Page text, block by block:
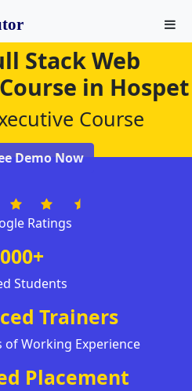
Stack Web
in Hospet
Course
Demo Now
Ratings
Students
Trainers
of Working Experience
Placement